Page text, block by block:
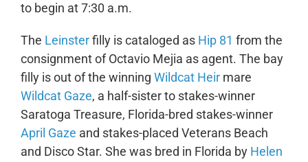
to begin at 7:30 a.m.
The Leinsterfilly is cataloged as Hip 81 from the
consignment of Octavio Mejia as agent. The bay
filly is out of the winning Wildcat Heirmare
Wildcat Gaze, a half-sister to stakes-winner
Saratoga Treasure, Florida-bred stakes-winner
April Gaze and stakes-placed Veterans Beach
and Disco Star. She was bred in Florida by Helen